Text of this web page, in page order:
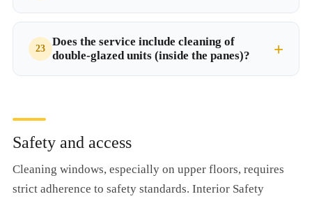
Does the service include cleaning of
double-glazed units (inside the panes)?
Safety and access
Cleaning windows, especially on upper floors, requires
strict adherence to safety standards. Interior Safety